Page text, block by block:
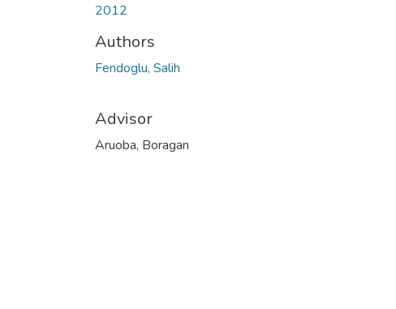
2012
Authors
Fendoglu, Salih
Advisor
Aruoba, Boragan